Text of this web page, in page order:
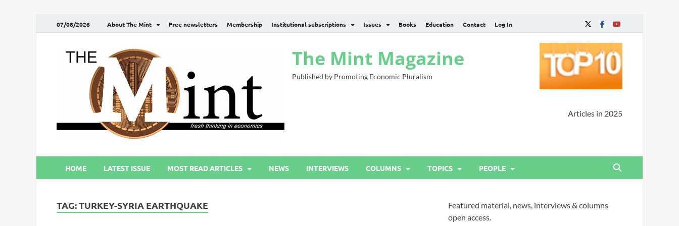
07/08/2026 About The Mint Free newsletters Membership Institutional subscriptions Issues Books Education Contact Log In
The Mint Magazine
Published by Promoting Economic Pluralism
Articles in 2025
HOME LATEST ISSUE MOST READ ARTICLES NEWS INTERVIEWS COLUMNS TOPICS PEOPLE
TAG:TURKEY-SYRIA EARTHQUAKE
Featured material, news, interviews & columns
open access.